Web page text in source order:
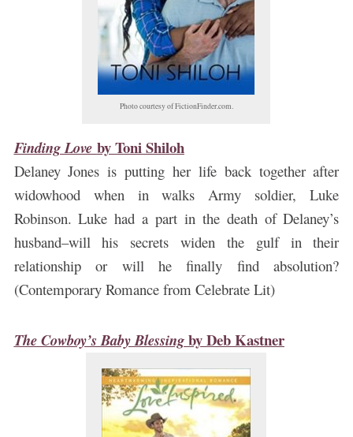
Photo courtesy of FictionFinder.com.
Finding Love byToni Shiloh
Delaney Jones is putting her life back together after
widowhood when in walks Army soldier, Luke
Robinson. Luke had a part in the death of Delaney’s
husband–will his secrets widen the gulf in their
relationship or will he finally find absolution?
(Contemporary Romance from Celebrate Lit)
The Cowboy’s Baby BlessingbyDeb Kastner